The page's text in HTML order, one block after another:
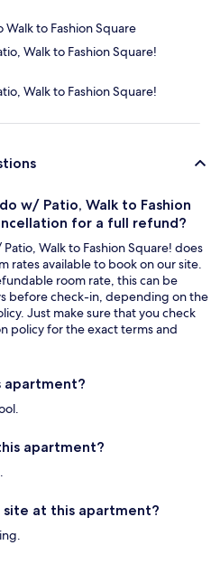
to Fashion Square
Walk to Fashion Square!
Walk to Fashion Square!
w/ Patio, Walk to Fashion
for a full refund?
Walk to Fashion Square! does
rates available to book on our site.
room rate, this can be
before check-in, depending on the
Just make sure that you check
policy for the exact terms and
apartment?
apartment?
at this apartment?